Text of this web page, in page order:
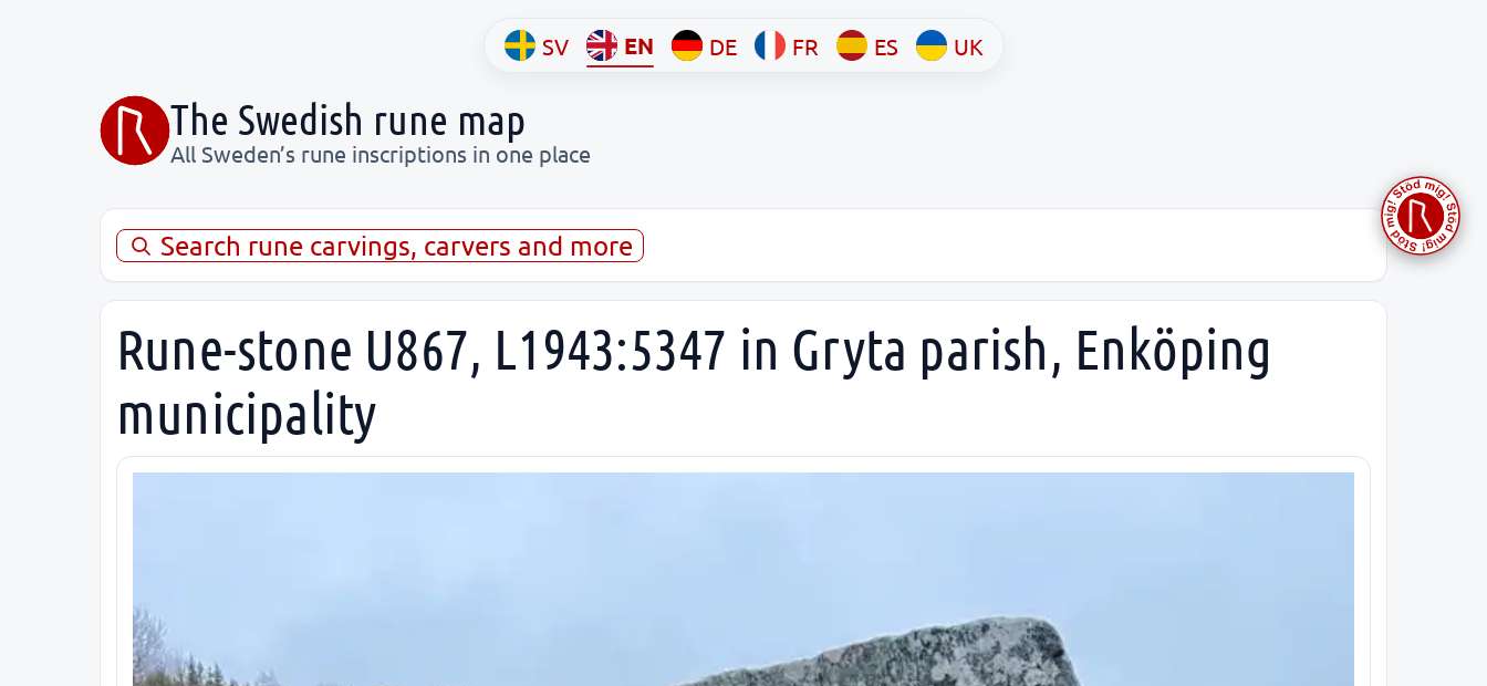
SV EN DE FR ES UK
The Swedish rune map
All Sweden’s rune inscriptions in one place
Search rune carvings, carvers and more
Rune-stone U867, L1943:5347 in Gryta parish, Enköping
municipality